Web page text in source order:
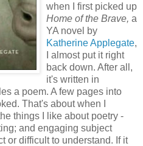
when I first picked up
Home of the Brave, a
YA novel by
Katherine Applegate,
I almost put it right
back down. After all,
it's written in
a poem. A few pages into
That's about when I
things I like about poetry -
and engaging subject
or difficult to understand. If it